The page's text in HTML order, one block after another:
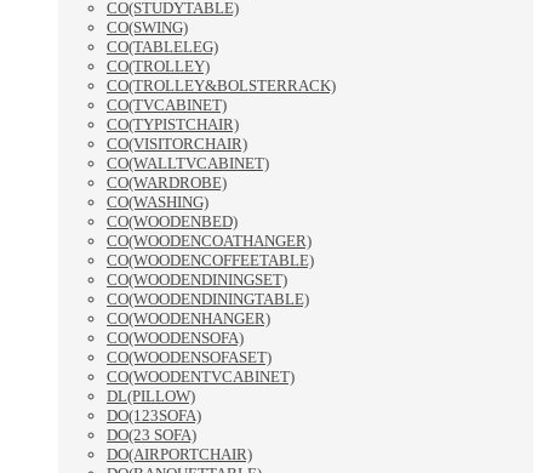
CO(STUDYTABLE)
CO(SWING)
CO(TABLELEG)
CO(TROLLEY)
CO(TROLLEY&BOLSTERRACK)
CO(TVCABINET)
CO(TYPISTCHAIR)
CO(VISITORCHAIR)
CO(WALLTVCABINET)
CO(WARDROBE)
CO(WASHING)
CO(WOODENBED)
CO(WOODENCOATHANGER)
CO(WOODENCOFFEETABLE)
CO(WOODENDININGSET)
CO(WOODENDININGTABLE)
CO(WOODENHANGER)
CO(WOODENSOFA)
CO(WOODENSOFASET)
CO(WOODENTVCABINET)
DL(PILLOW)
DO(123SOFA)
DO(23 SOFA)
DO(AIRPORTCHAIR)